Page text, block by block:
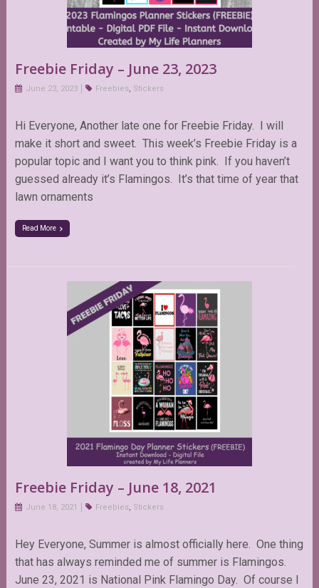
Freebie Friday – June 23, 2023
June 23, 2023 Freebies, Stickers
Hi Everyone, Another late one for Freebie Friday. I will
make it short and sweet. This week’s Freebie Friday is a
popular topic and I want you to think pink. If you haven’t
guessed already it’s Flamingos. It’s that time of year that
lawn ornaments
Read More
Freebie Friday – June 18, 2021
June 18, 2021 Freebies, Stickers
Hey Everyone, Summer is almost officially here. One thing
that has always reminded me of summer is Flamingos.
June 23, 2021 is National Pink Flamingo Day. Of course I